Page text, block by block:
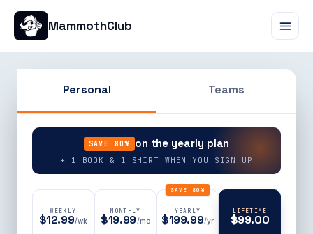
MammothClub
Personal Teams
SAVE 80% on the yearly plan
+ 1 BOOK & 1 SHIRT WHEN YOU SIGN UP
WEEKLY
$12.99/wk
MONTHLY
$19.99/mo
SAVE 80%
YEARLY
$199.99/yr
LIFETIME
$99.00